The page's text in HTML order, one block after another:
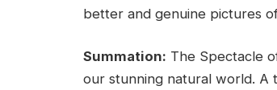
better and genuine pictures
Summation: The Spectacle
our stunning natural world. A